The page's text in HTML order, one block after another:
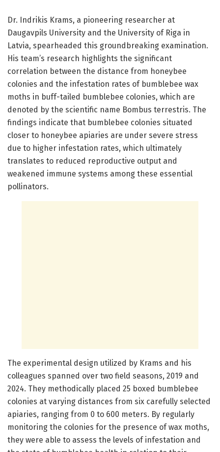
Dr. Indrikis Krams, a pioneering researcher at
Daugavpils University and the University of Riga in
Latvia, spearheaded this groundbreaking examination.
His team’s research highlights the significant
correlation between the distance from honeybee
colonies and the infestation rates of bumblebee wax
moths in buff-tailed bumblebee colonies, which are
denoted by the scientific name Bombus terrestris. The
findings indicate that bumblebee colonies situated
closer to honeybee apiaries are under severe stress
due to higher infestation rates, which ultimately
translates to reduced reproductive output and
weakened immune systems among these essential
pollinators.
The experimental design utilized by Krams and his
colleagues spanned over two field seasons, 2019 and
2024. They methodically placed 25 boxed bumblebee
colonies at varying distances from six carefully selected
apiaries, ranging from 0 to 600 meters. By regularly
monitoring the colonies for the presence of wax moths,
they were able to assess the levels of infestation and